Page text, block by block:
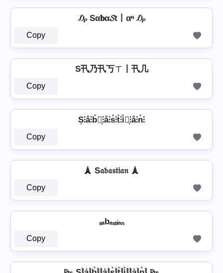
₯ Sα𝐛α𝓢t丨αᶰ ₯
Copy
S卂乃卂丂ㄒ丨卂几
Copy
S͎⫶å⫶b̊⫶͎⫶å⫶s̊⫶t̊⫶i̊⫶͎⫶å⫶n̊⫶
Copy
🗼 S𝔞𝔟𝔞𝔰𝔱𝔦𝔞𝔫 🗼
Copy
ₛₐbₐₛₜᵢₐₙ
Copy